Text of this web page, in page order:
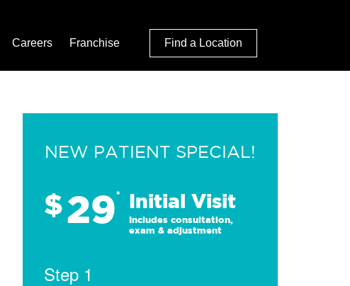
Careers Franchise Find a Location
NEW PATIENT SPECIAL!
$29* Initial Visit
Includes consultation,
exam & adjustment
Step 1